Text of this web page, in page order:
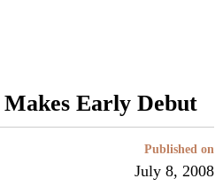
Makes Early Debut
Published on
July 8, 2008